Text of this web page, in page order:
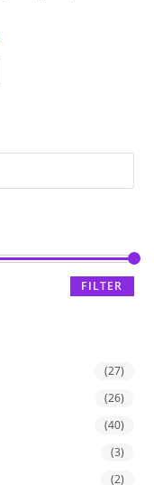
FILTER
(27)
(26)
(40)
(3)
(2)